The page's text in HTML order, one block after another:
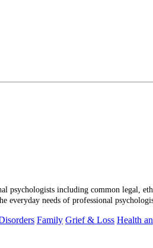
including common legal,
everyday needs of professional
Family Grief & Loss Health